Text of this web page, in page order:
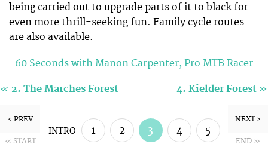
being carried out to upgrade parts of it to black for
even more thrill-seeking fun. Family cycle routes
are also available.
60 Seconds with Manon Carpenter, Pro MTB Racer
« 2. The Marches Forest 4. Kielder Forest »
‹ PREV
« START
INTRO 1 2 3 4 5
NEXT ›
END »